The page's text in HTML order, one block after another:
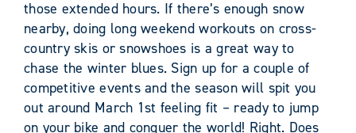
those extended hours. If there’s enough snow
nearby, doing long weekend workouts on cross-
country skis or snowshoes is a great way to
chase the winter blues. Sign up for a couple of
competitive events and the season will spit you
out around March 1st feeling fit – ready to jump
on your bike and conquer the world! Right. Does